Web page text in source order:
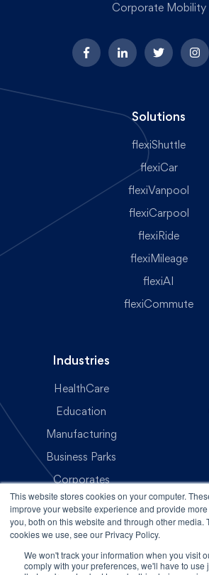
This website stores cookies on your computer.
improve your website experience and provide
you, both on this website and through other media.
cookies we use, see our Privacy Policy.
We won't track your information when you visit
comply with your preferences, we'll have to use
Corporate Mobility
Solutions
flexiShuttle
flexiCar
flexiVanpool
flexiCarpool
flexiRide
flexiMileage
flexiAI
flexiCommute
Industries
HealthCare
Education
Manufacturing
Business Parks
Corporates
Copyright © 2025 - flexigo | All